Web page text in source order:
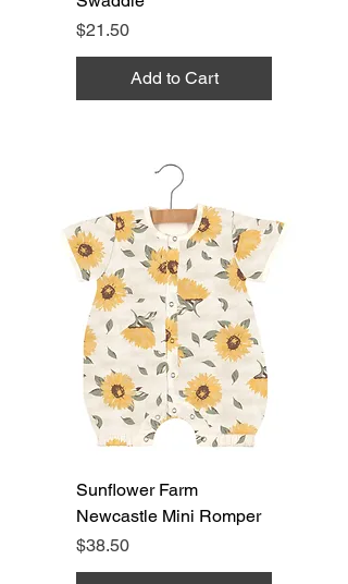
Price
$21.50
Add to Cart
Sunflower Farm
Newcastle Mini Romper
Price
$38.50